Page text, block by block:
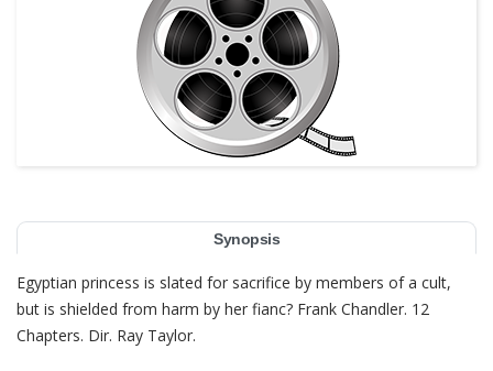
Synopsis
Egyptian princess is slated for sacrifice by members of a cult,
but is shielded from harm by her fianc? Frank Chandler. 12
Chapters. Dir. Ray Taylor.